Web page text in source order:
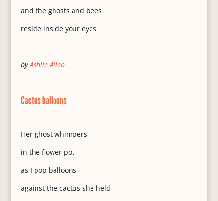
and the ghosts and bees
reside inside your eyes
byAshlie Allen
Cactus balloons
Her ghost whimpers
in the flower pot
as I pop balloons
against the cactus she held